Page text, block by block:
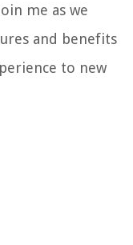
me as we
and benefits
to new